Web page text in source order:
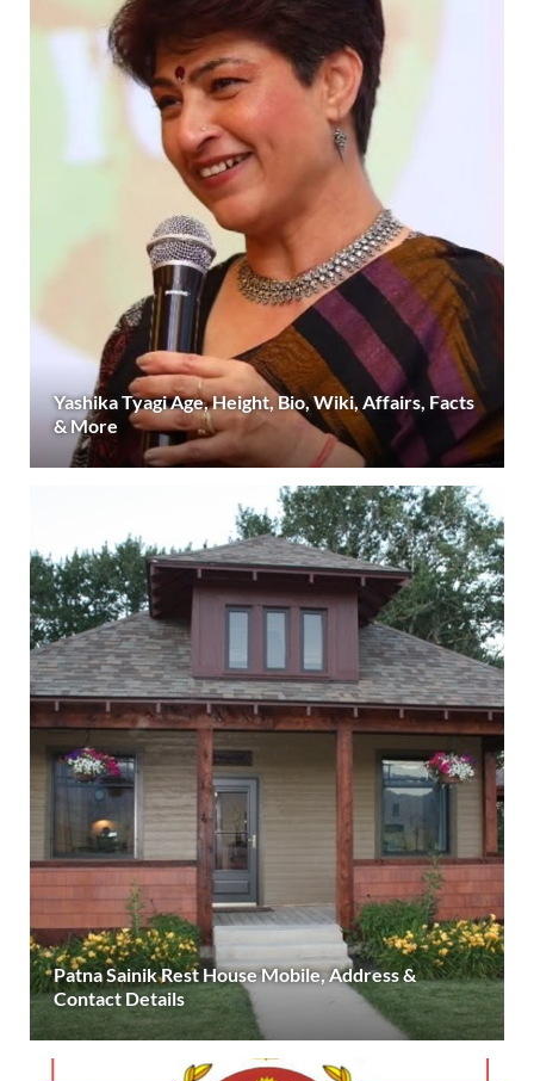
Yashika Tyagi Age, Height, Bio, Wiki, Affairs, Facts
& More
Patna Sainik Rest House Mobile, Address &
Contact Details